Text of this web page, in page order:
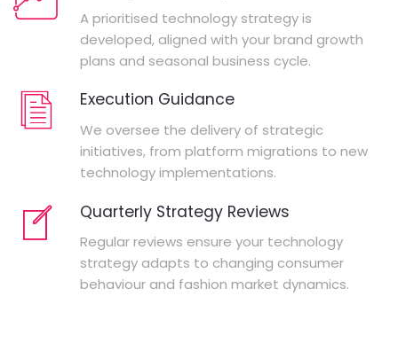
A prioritised technology strategy is
developed, aligned with your brand growth
plans and seasonal business cycle.
Execution Guidance
We oversee the delivery of strategic
initiatives, from platform migrations to new
technology implementations.
Quarterly Strategy Reviews
Regular reviews ensure your technology
strategy adapts to changing consumer
behaviour and fashion market dynamics.